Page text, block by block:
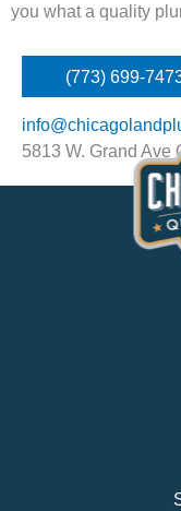
you what a quality
(773) 699-
5813 W. Grand Ave